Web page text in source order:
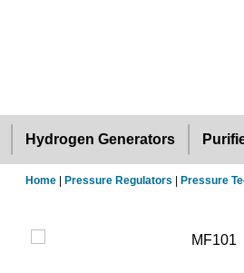
Hydrogen Generators
Home Pressure Regulators Pressure